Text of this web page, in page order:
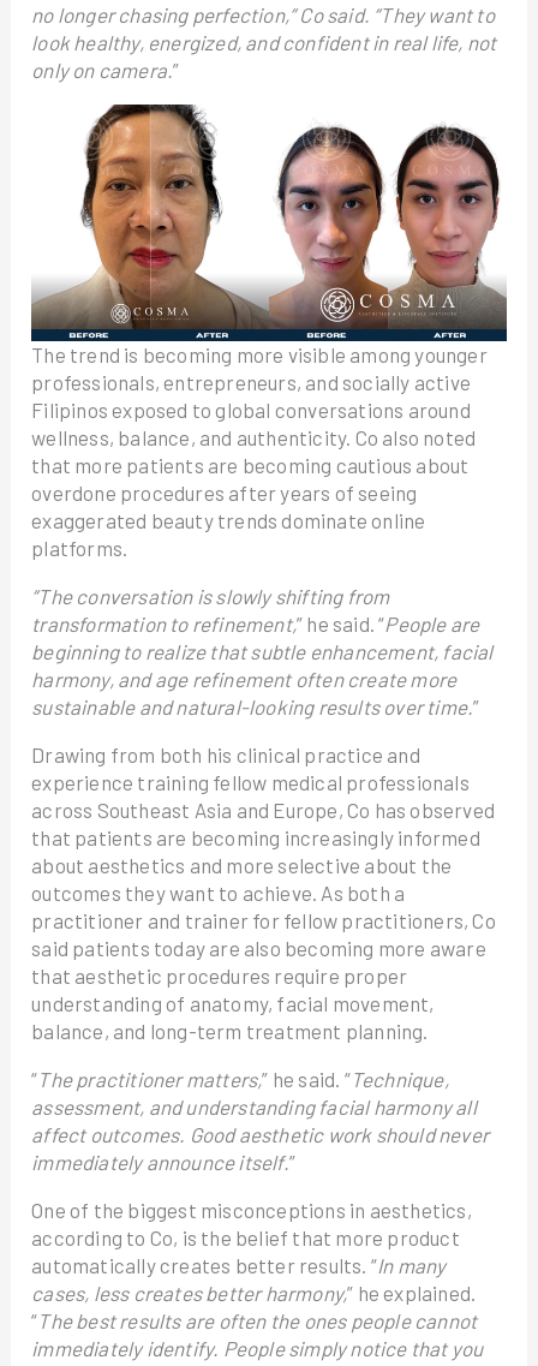
no longer chasing perfection,” Co said. “They want to
look healthy, energized, and confident in real life, not
only on camera.”
The trend is becoming more visible among younger
professionals, entrepreneurs, and socially active
Filipinos exposed to global conversations around
wellness, balance, and authenticity. Co also noted
that more patients are becoming cautious about
overdone procedures after years of seeing
exaggerated beauty trends dominate online
platforms.
“The conversation is slowly shifting from
transformation to refinement,” he said. “People are
beginning to realize that subtle enhancement, facial
harmony, and age refinement often create more
sustainable and natural-looking results over time.”
Drawing from both his clinical practice and
experience training fellow medical professionals
across Southeast Asia and Europe, Co has observed
that patients are becoming increasingly informed
about aesthetics and more selective about the
outcomes they want to achieve. As both a
practitioner and trainer for fellow practitioners, Co
said patients today are also becoming more aware
that aesthetic procedures require proper
understanding of anatomy, facial movement,
balance, and long-term treatment planning.
“The practitioner matters,” he said. “Technique,
assessment, and understanding facial harmony all
affect outcomes. Good aesthetic work should never
immediately announce itself.”
One of the biggest misconceptions in aesthetics,
according to Co, is the belief that more product
automatically creates better results. “In many
cases, less creates better harmony,” he explained.
“The best results are often the ones people cannot
immediately identify. People simply notice that you